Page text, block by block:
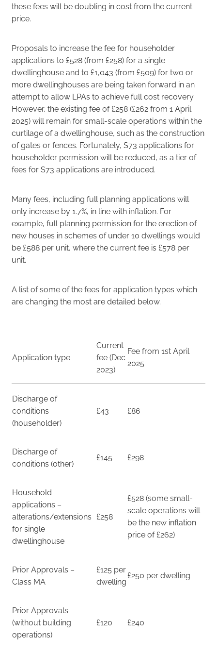
these fees will be doubling in cost from the current
price.
Proposals to increase the fee for householder
applications to £528 (from £258) for a single
dwellinghouse and to £1,043 (from £509) for two or
more dwellinghouses are being taken forward in an
attempt to allow LPAs to achieve full cost recovery.
However, the existing fee of £258 (£262 from 1 April
2025) will remain for small-scale operations within the
curtilage of a dwellinghouse, such as the construction
of gates or fences. Fortunately, S73 applications for
householder permission will be reduced, as a tier of
fees for S73 applications are introduced.
Many fees, including full planning applications will
only increase by 1.7%, in line with inflation. For
example, full planning permission for the erection of
new houses in schemes of under 10 dwellings would
be £588 per unit, where the current fee is £578 per
unit.
A list of some of the fees for application types which
are changing the most are detailed below.
Application type
Current
fee (Dec
2023)
Fee from 1st April
2025
Discharge of
conditions
(householder)
£43 £86
Discharge of
conditions (other)
£145 £298
Household
applications –
alterations/extensions
for single
dwellinghouse
£258
£528 (some small-
scale operations will
be the new inflation
price of £262)
Prior Approvals –
Class MA
£125 per
dwelling
£250 per dwelling
Prior Approvals
(without building
operations)
£120 £240